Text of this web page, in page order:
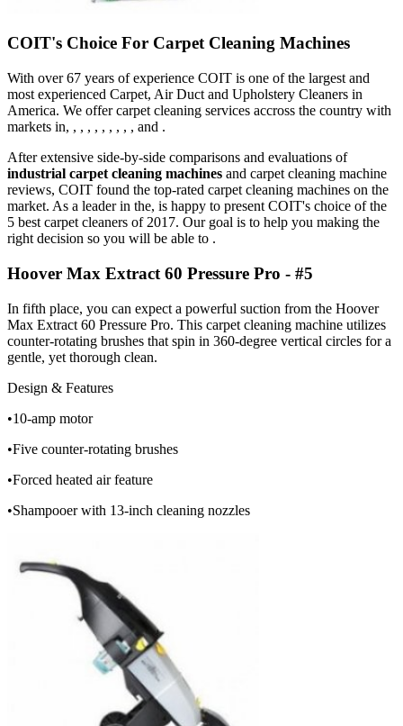
COIT's Choice For Carpet Cleaning Machines
With over 67 years of experience COIT is one of the largest and
most experienced Carpet, Air Duct and Upholstery Cleaners in
America. We offer carpet cleaning services accross the country with
markets in, , , , , , , , , , and .
After extensive side-by-side comparisons and evaluations of
industrial carpet cleaning machines and carpet cleaning machine
reviews, COIT found the top-rated carpet cleaning machines on the
market. As a leader in the, is happy to present COIT's choice of the
5 best carpet cleaners of 2017. Our goal is to help you making the
right decision so you will be able to .
Hoover Max Extract 60 Pressure Pro - #5
In fifth place, you can expect a powerful suction from the Hoover
Max Extract 60 Pressure Pro. This carpet cleaning machine utilizes
counter-rotating brushes that spin in 360-degree vertical circles for a
gentle, yet thorough clean.
Design & Features
•10-amp motor
•Five counter-rotating brushes
•Forced heated air feature
•Shampooer with 13-inch cleaning nozzles